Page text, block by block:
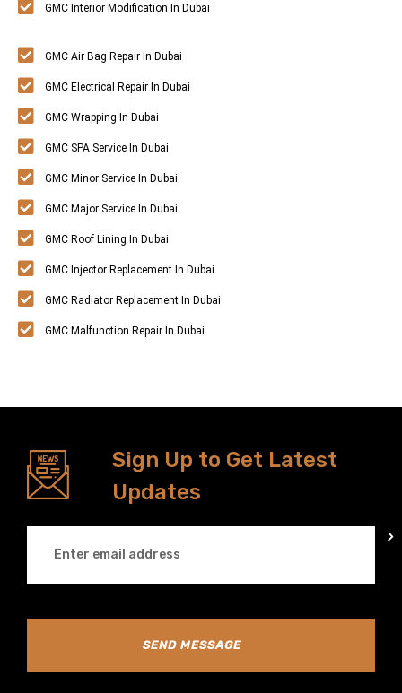
GMC Interior Modification In Dubai
GMC Air Bag Repair In Dubai
GMC Electrical Repair In Dubai
GMC Wrapping In Dubai
GMC SPA Service In Dubai
GMC Minor Service In Dubai
GMC Major Service In Dubai
GMC Roof Lining In Dubai
GMC Injector Replacement In Dubai
GMC Radiator Replacement In Dubai
GMC Malfunction Repair In Dubai
Sign Up to Get Latest
Updates
SEND MESSAGE